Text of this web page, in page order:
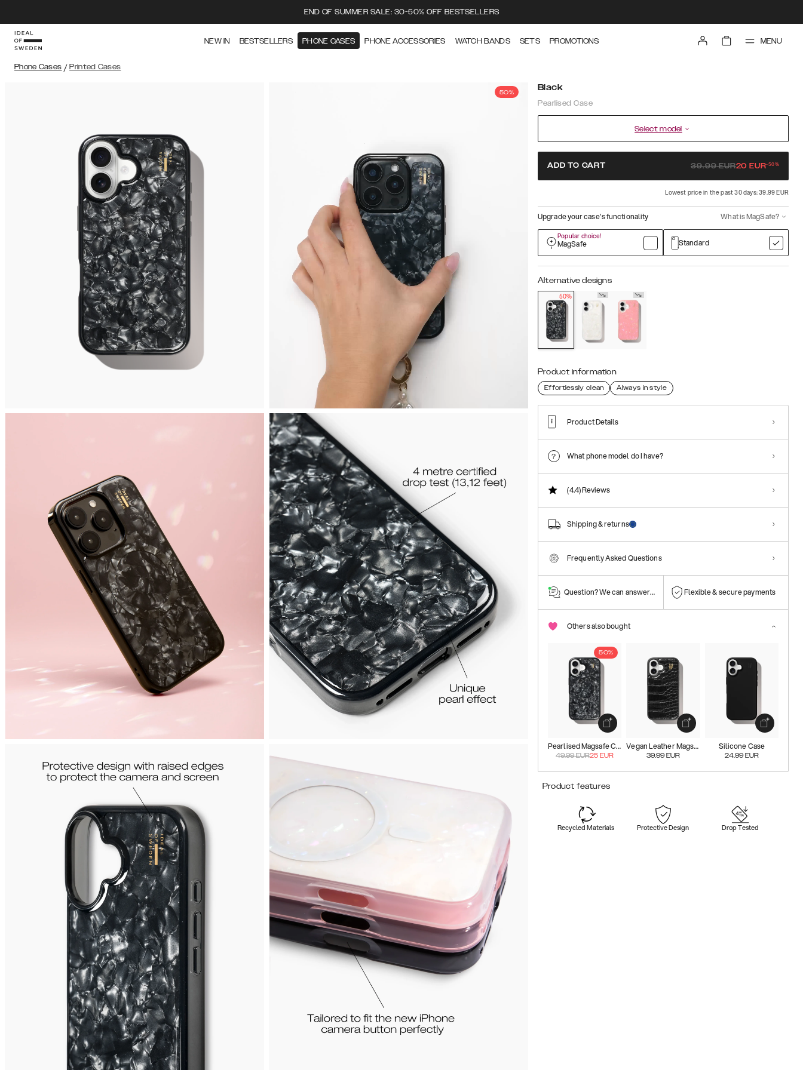
END OF SUMMER SALE: 30-50% OFF BESTSELLERS
NEW IN BESTSELLERS PHONE CASES PHONE ACCESSORIES WATCH BANDS SETS PROMOTIONS MENU
Phone Cases / Printed Cases
50% Black
Pearlised Case
Select model
ADD TO CART 39.99EUR20 EUR-50%
Lowest price in the past 30 days: 39.99 EUR
Upgrade your case’s functionality What is MagSafe?
Popular choice!
MagSafe Standard
Alternative designs
50%
Product information
Effortlessly clean Always in style
Product Details
What phone model do I have?
(4.4)Reviews
Shipping & returns
Frequently Asked Questions
Question? We can answer them! Flexible & secure payments
Others also bought
50%
Pearlised Magsafe Case
49.99EUR25 EUR
Vegan Leather Magsafe Case
39.99 EUR
Silicone Case
24.99 EUR
Product features
Recycled Materials Protective Design Drop Tested